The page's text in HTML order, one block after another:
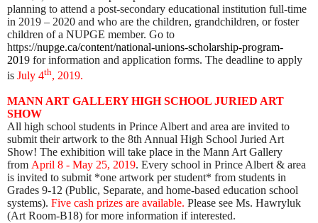
planning to attend a post-secondary educational institution full-time
in 2019 – 2020 and who are the children, grandchildren, or foster
children of a NUPGE member. Go to
https://nupge.ca/content/national-unions-scholarship-program-
2019 for information and application forms. The deadline to apply
is July 4th, 2019.
MANN ART GALLERY HIGH SCHOOL JURIED ART
SHOW
All high school students in Prince Albert and area are invited to
submit their artwork to the 8th Annual High School Juried Art
Show! The exhibition will take place in the Mann Art Gallery
from April 8 - May 25, 2019. Every school in Prince Albert & area
is invited to submit *one artwork per student* from students in
Grades 9-12 (Public, Separate, and home-based education school
systems). Five cash prizes are available. Please see Ms. Hawryluk
(Art Room-B18) for more information if interested.